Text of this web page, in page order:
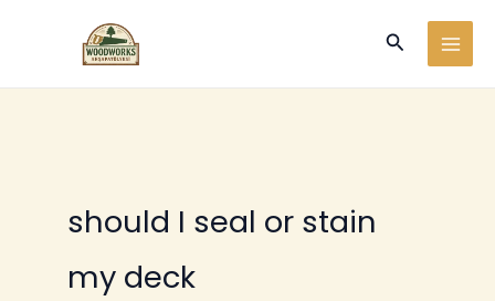
Buscar
should I seal or stain
my deck